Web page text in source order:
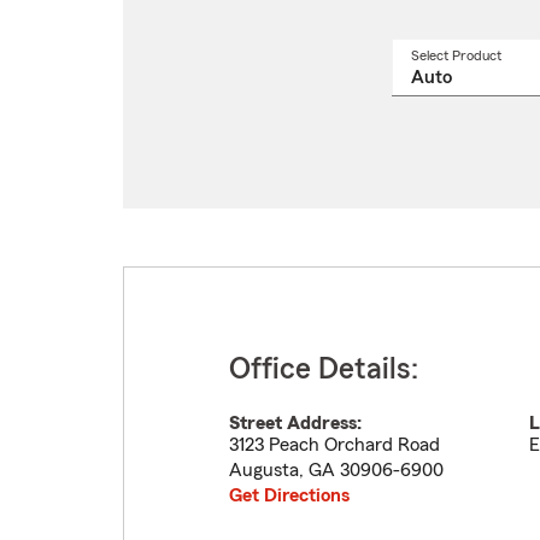
Select Product
Office Details:
Street Address:
3123 Peach Orchard Road
Augusta, GA 30906-6900
Get Directions